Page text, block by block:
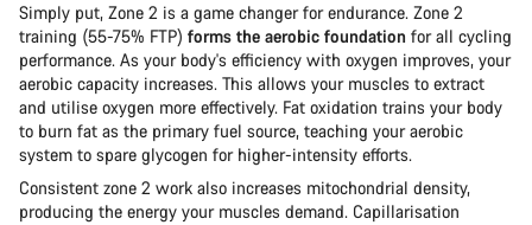
Simply put, Zone 2 is a game changer for endurance. Zone 2
training (55-75% FTP) forms the aerobic foundation for all cycling
performance. As your body's efficiency with oxygen improves, your
aerobic capacity increases. This allows your muscles to extract
and utilise oxygen more effectively. Fat oxidation trains your body
to burn fat as the primary fuel source, teaching your aerobic
system to spare glycogen for higher-intensity efforts.
Consistent zone 2 work also increases mitochondrial density,
producing the energy your muscles demand. Capillarisation